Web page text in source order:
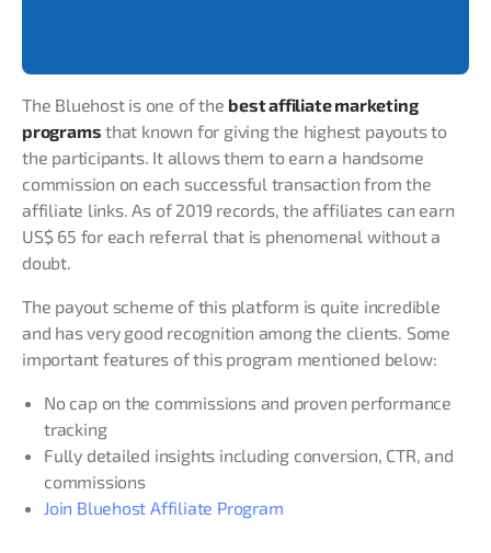
The Bluehost is one of the best affiliate marketing
programs that known for giving the highest payouts to
the participants. It allows them to earn a handsome
commission on each successful transaction from the
affiliate links. As of 2019 records, the affiliates can earn
US$ 65 for each referral that is phenomenal without a
doubt.
The payout scheme of this platform is quite incredible
and has very good recognition among the clients. Some
important features of this program mentioned below:
No cap on the commissions and proven performance
tracking
Fully detailed insights including conversion, CTR, and
commissions
Join Bluehost Affiliate Program